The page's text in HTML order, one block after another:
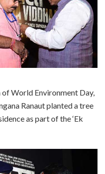
of World Environment Day,
Ranaut planted a tree
as part of the ‘Ek